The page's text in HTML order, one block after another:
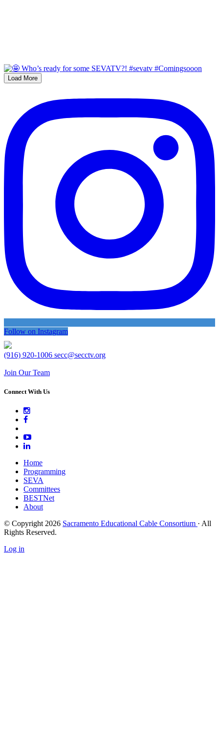
Load More
Follow on Instagram
(916) 920-1006 secc@secctv.org
Join Our Team
Connect With Us
Home
Programming
SEVA
Committees
BESTNet
About
© Copyright 2026 Sacramento Educational Cable Consortium · All
Rights Reserved.
Log in